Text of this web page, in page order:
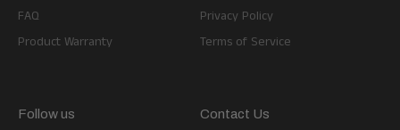
FAQ
Product Warranty
Privacy Policy
Terms of Service
Follow us Contact Us